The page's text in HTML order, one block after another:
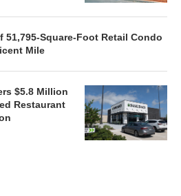
51,795-Square-Foot Retail Condo
Mile
$5.8 Million
Restaurant